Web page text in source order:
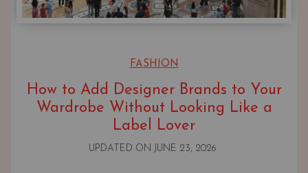
FASHION
How to Add Designer Brands to Your
Wardrobe Without Looking Like a
Label Lover
UPDATED ON JUNE 23, 2026